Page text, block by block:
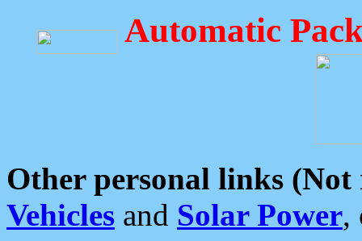
Automatic
Other personal links (Not
Vehicles and Solar Power,